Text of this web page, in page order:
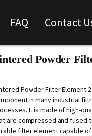
FAQ Contact
Loading...
Loading...
Powder
Powder Filter Element
in many industrial
It is made of high-
are compressed and fused
filter element capable